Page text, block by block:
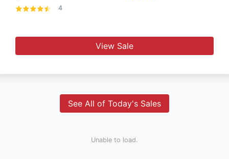
4
View Sale
See All of Today's Sales
Unable to load.